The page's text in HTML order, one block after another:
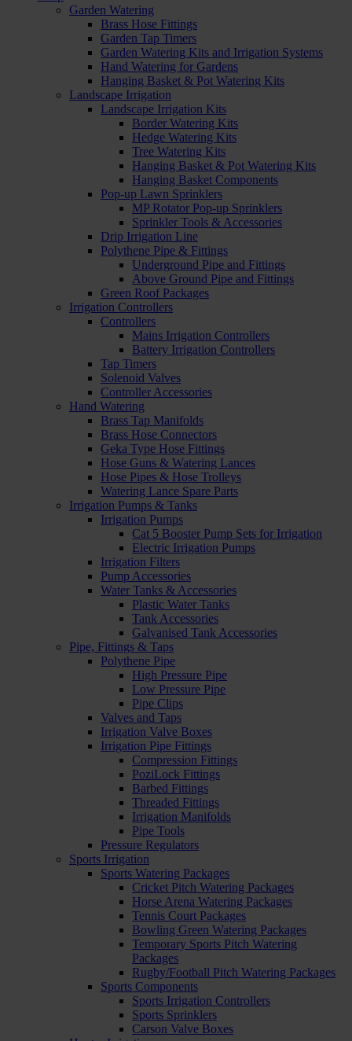
Garden Watering
Brass Hose Fittings
Garden Tap Timers
Garden Watering Kits and Irrigation Systems
Hand Watering for Gardens
Hanging Basket & Pot Watering Kits
Landscape Irrigation
Landscape Irrigation Kits
Border Watering Kits
Hedge Watering Kits
Tree Watering Kits
Hanging Basket & Pot Watering Kits
Hanging Basket Components
Pop-up Lawn Sprinklers
MP Rotator Pop-up Sprinklers
Sprinkler Tools & Accessories
Drip Irrigation Line
Polythene Pipe & Fittings
Underground Pipe and Fittings
Above Ground Pipe and Fittings
Green Roof Packages
Irrigation Controllers
Controllers
Mains Irrigation Controllers
Battery Irrigation Controllers
Tap Timers
Solenoid Valves
Controller Accessories
Hand Watering
Brass Tap Manifolds
Brass Hose Connectors
Geka Type Hose Fittings
Hose Guns & Watering Lances
Hose Pipes & Hose Trolleys
Watering Lance Spare Parts
Irrigation Pumps & Tanks
Irrigation Pumps
Cat 5 Booster Pump Sets for Irrigation
Electric Irrigation Pumps
Irrigation Filters
Pump Accessories
Water Tanks & Accessories
Plastic Water Tanks
Tank Accessories
Galvanised Tank Accessories
Pipe, Fittings & Taps
Polythene Pipe
High Pressure Pipe
Low Pressure Pipe
Pipe Clips
Valves and Taps
Irrigation Valve Boxes
Irrigation Pipe Fittings
Compression Fittings
PoziLock Fittings
Barbed Fittings
Threaded Fittings
Irrigation Manifolds
Pipe Tools
Pressure Regulators
Sports Irrigation
Sports Watering Packages
Cricket Pitch Watering Packages
Horse Arena Watering Packages
Tennis Court Packages
Bowling Green Watering Packages
Temporary Sports Pitch Watering
Packages
Rugby/Football Pitch Watering Packages
Sports Components
Sports Irrigation Controllers
Sports Sprinklers
Carson Valve Boxes